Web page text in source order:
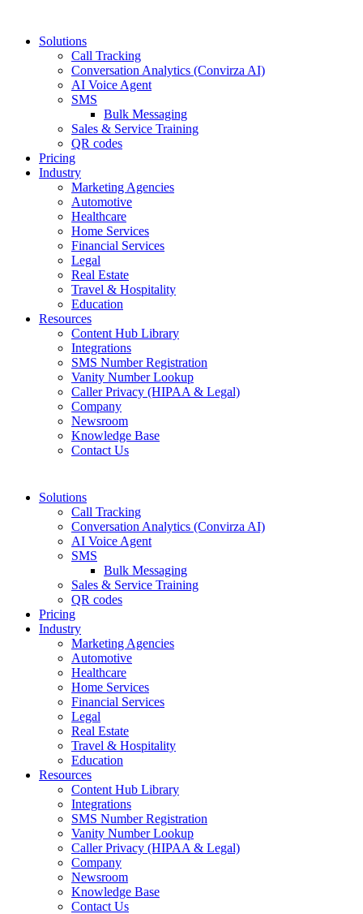
Solutions
Call Tracking
Conversation Analytics (Convirza AI)
AI Voice Agent
SMS
Bulk Messaging
Sales & Service Training
QR codes
Pricing
Industry
Marketing Agencies
Automotive
Healthcare
Home Services
Financial Services
Legal
Real Estate
Travel & Hospitality
Education
Resources
Content Hub Library
Integrations
SMS Number Registration
Vanity Number Lookup
Caller Privacy (HIPAA & Legal)
Company
Newsroom
Knowledge Base
Contact Us
Solutions
Call Tracking
Conversation Analytics (Convirza AI)
AI Voice Agent
SMS
Bulk Messaging
Sales & Service Training
QR codes
Pricing
Industry
Marketing Agencies
Automotive
Healthcare
Home Services
Financial Services
Legal
Real Estate
Travel & Hospitality
Education
Resources
Content Hub Library
Integrations
SMS Number Registration
Vanity Number Lookup
Caller Privacy (HIPAA & Legal)
Company
Newsroom
Knowledge Base
Contact Us